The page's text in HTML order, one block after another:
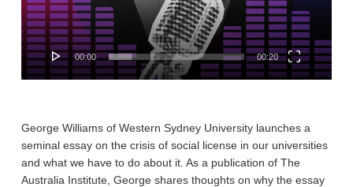
00:00 00:20
George Williams of Western Sydney University launches a
seminal essay on the crisis of social license in our universities
and what we have to do about it. As a publication of The
Australia Institute, George shares thoughts on why the essay